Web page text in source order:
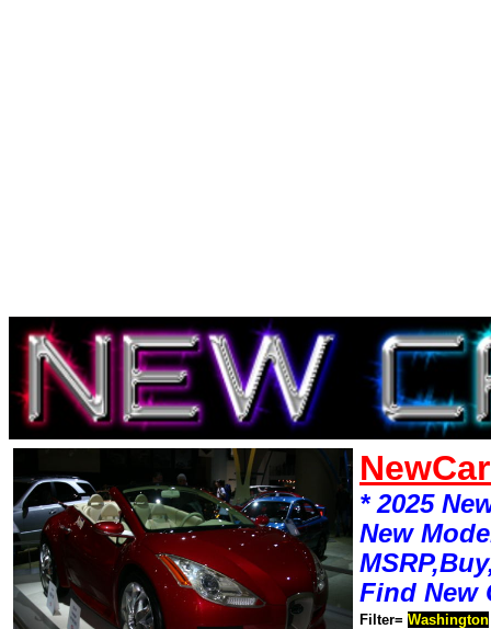
* 2025
New
Find New
Filter= Washington